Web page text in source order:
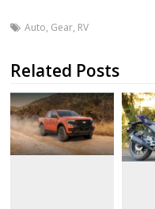
Auto, Gear, RV
Related Posts